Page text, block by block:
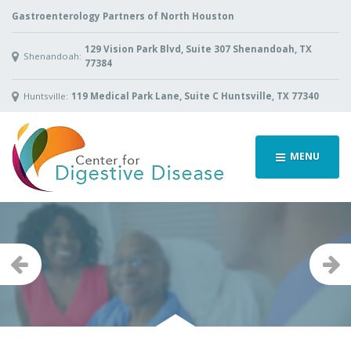
Gastroenterology Partners of North Houston
Shenandoah:
129 Vision Park Blvd, Suite 307 Shenandoah, TX
77384
Huntsville: 119 Medical Park Lane, Suite C Huntsville, TX 77340
MENU
Previous